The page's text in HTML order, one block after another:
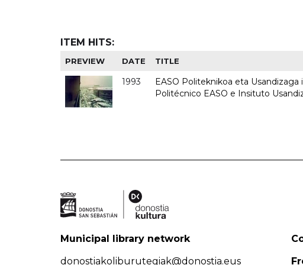
ITEM HITS:
PREVIEW DATE TITLE
1993
EASO Politeknikoa eta
Politécnico EASO e Insituto
Municipal library network
donostiakoliburutegiak@donostia.eus